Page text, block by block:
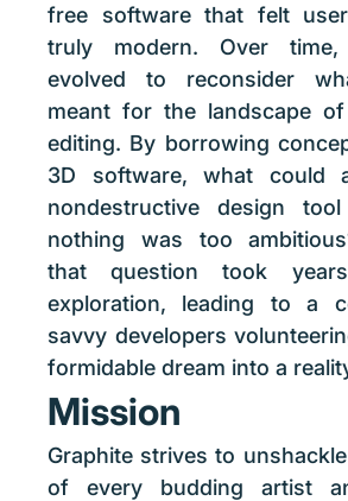
free software that felt
truly modern. Over
evolved to reconsider
meant for the landscape
editing. By borrowing
3D software, what could
nondestructive design
nothing was too
that question took
exploration, leading to a
savvy developers
formidable dream into a
Mission
Graphite strives to
of every budding artist